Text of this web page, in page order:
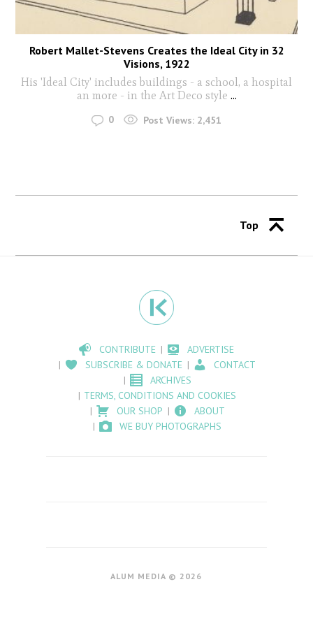
Robert Mallet-Stevens Creates the Ideal City in 32
Visions, 1922
His 'Ideal City' includes buildings - a school, a hospital
an more - in the Art Deco style ...
0 Post Views: 2,451
Top
CONTRIBUTE
ADVERTISE
SUBSCRIBE & DONATE
CONTACT
ARCHIVES
TERMS, CONDITIONS AND COOKIES
OUR SHOP
ABOUT
WE BUY PHOTOGRAPHS
ALUM MEDIA © 2026